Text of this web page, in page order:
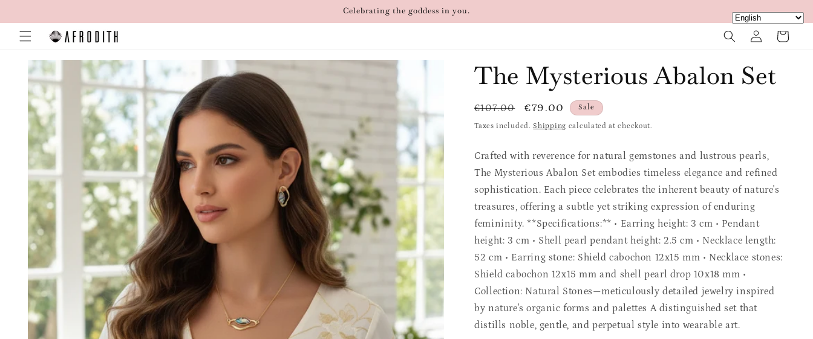
Celebrating the goddess in you.
in
Cart
Skip to
product
information
The Mysterious Abalon Set
Regular
price
€107.00
Sale
price
€79.00 Sale
Taxes included.Shipping calculated at checkout.
Crafted with reverence for natural gemstones and lustrous pearls,
The Mysterious Abalon Set embodies timeless elegance and refined
sophistication. Each piece celebrates the inherent beauty of nature's
treasures, offering a subtle yet striking expression of enduring
femininity. **Specifications:** • Earring height: 3 cm • Pendant
height: 3 cm • Shell pearl pendant height: 2.5 cm • Necklace length:
52 cm • Earring stone: Shield cabochon 12x15 mm • Necklace stones:
Shield cabochon 12x15 mm and shell pearl drop 10x18 mm •
Collection: Natural Stones—meticulously detailed jewelry inspired
by nature's organic forms and palettes A distinguished set that
distills noble, gentle, and perpetual style into wearable art.